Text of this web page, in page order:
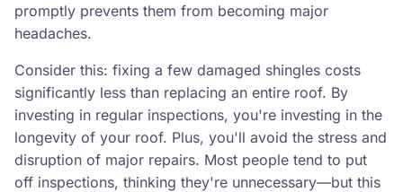
promptly prevents them from becoming major
headaches.
Consider this: fixing a few damaged shingles costs
significantly less than replacing an entire roof. By
investing in regular inspections, you're investing in the
longevity of your roof. Plus, you'll avoid the stress and
disruption of major repairs. Most people tend to put
off inspections, thinking they're unnecessary—but this